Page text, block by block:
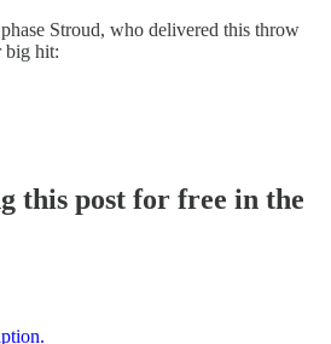
Stroud, who delivered this throw
big hit:
this post for free in the